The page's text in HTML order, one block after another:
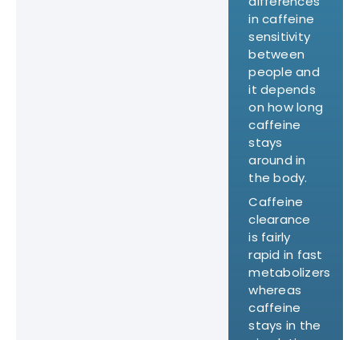
in caffeine
sensitivity
between
people and
it depends
on how long
caffeine
stays
around in
the body.
Caffeine
clearance
is fairly
rapid in fast
metabolizers
whereas
caffeine
stays in the